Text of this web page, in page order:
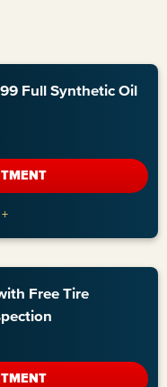
Full Synthetic Oil
Free Tire